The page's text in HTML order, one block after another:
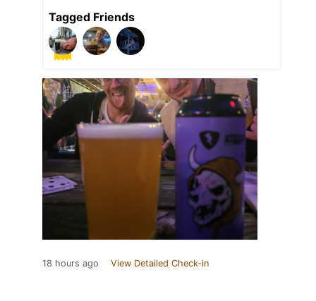
Tagged Friends
18 hours ago View Detailed Check-in